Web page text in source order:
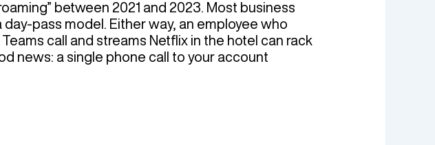
between 2021 and 2023. Most business
pass model. Either way, an employee who
call and streams Netflix in the hotel can rack
news: a single phone call to your account